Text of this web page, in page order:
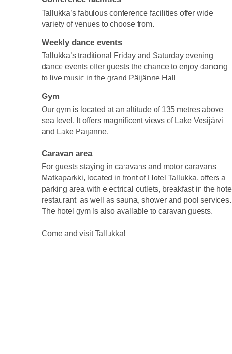
Tallukka’s fabulous conference facilities offer wide
variety of venues to choose from.
Weekly dance events
Tallukka’s traditional Friday and Saturday evening
dance events offer guests the chance to enjoy dancing
to live music in the grand Päijänne Hall.
Gym
Our gym is located at an altitude of 135 metres above
sea level. It offers magnificent views of Lake Vesijärvi
and Lake Päijänne.
Caravan area
For guests staying in caravans and motor caravans,
Matkaparkki, located in front of Hotel Tallukka, offers a
parking area with electrical outlets, breakfast in the hotel
restaurant, as well as sauna, shower and pool services.
The hotel gym is also available to caravan guests.
Come and visit Tallukka!